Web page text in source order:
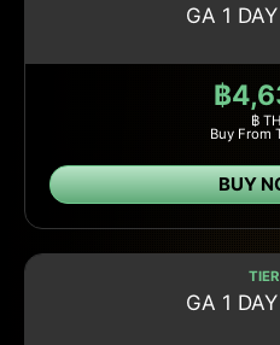
GA 1
฿
฿
Buy From
BUY
GA 1